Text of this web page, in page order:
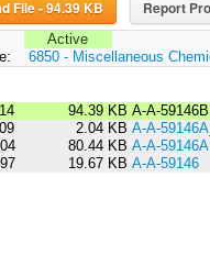
Download File - 94.39 KB Report
Active
6850 - Miscellaneous
94.39 KB A-A-59146B
2.04 KB A-A-
80.44 KB A-A-59146A
19.67 KB A-A-59146